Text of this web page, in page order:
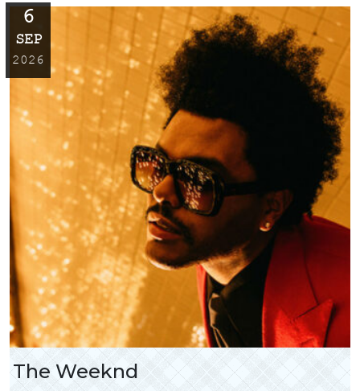
6
SEP
2026
The Weeknd